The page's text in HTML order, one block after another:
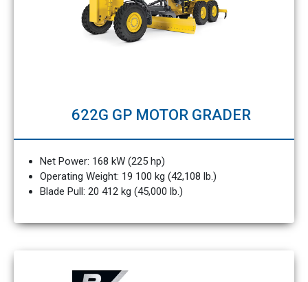
622G GP MOTOR GRADER
Net Power: 168 kW (225 hp)
Operating Weight: 19 100 kg (42,108 lb.)
Blade Pull: 20 412 kg (45,000 lb.)